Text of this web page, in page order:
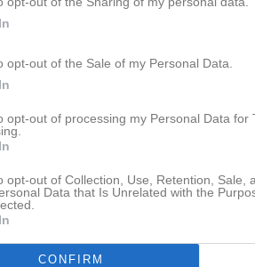
opt-out of the Sale of my Personal Data.
opt-out of processing my Personal Data for
opt-out of Collection, Use, Retention, Sale,
Data that Is Unrelated with the
CONFIRM
M
1 0
1 0
1 0